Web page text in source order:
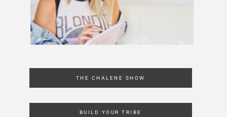
THE CHALENE SHOW
BUILD YOUR TRIBE